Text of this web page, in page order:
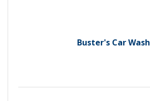
Buster's Car Wash